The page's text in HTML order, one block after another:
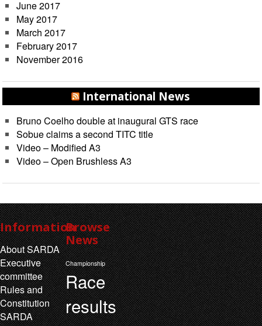
June 2017
May 2017
March 2017
February 2017
November 2016
International News
Bruno Coelho double at inaugural GTS race
Sobue claims a second TITC title
Video – Modified A3
Video – Open Brushless A3
Information
About SARDA
Executive
committee
Rules and
Constitution
SARDA
Browse
News
Championship
Race
results